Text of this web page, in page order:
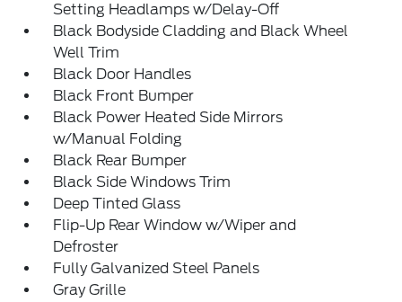
Setting Headlamps w/Delay-Off
Black Bodyside Cladding and Black Wheel
Well Trim
Black Door Handles
Black Front Bumper
Black Power Heated Side Mirrors
w/Manual Folding
Black Rear Bumper
Black Side Windows Trim
Deep Tinted Glass
Flip-Up Rear Window w/Wiper and
Defroster
Fully Galvanized Steel Panels
Gray Grille